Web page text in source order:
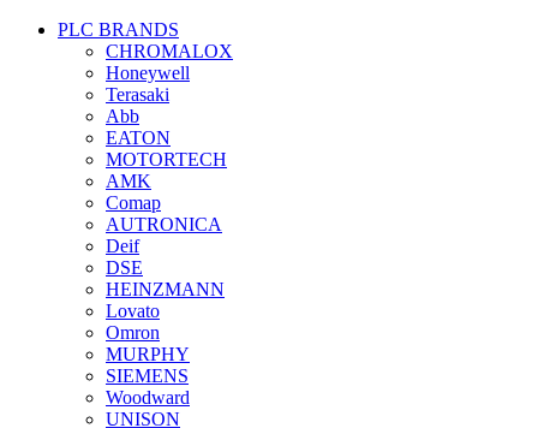
PLC BRANDS
CHROMALOX
Honeywell
Terasaki
Abb
EATON
MOTORTECH
AMK
Comap
AUTRONICA
Deif
DSE
HEINZMANN
Lovato
Omron
MURPHY
SIEMENS
Woodward
UNISON